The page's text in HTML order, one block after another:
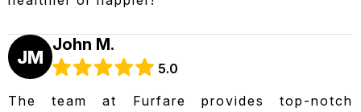
JM
John M.
5.0
The team at Furfare provides top-notch